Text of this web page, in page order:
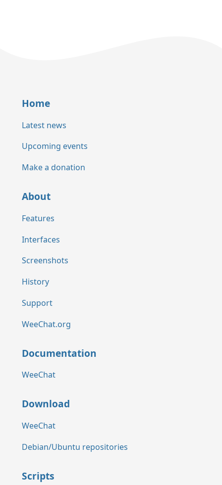
Home
Latest news
Upcoming events
Make a donation
About
Features
Interfaces
Screenshots
History
Support
WeeChat.org
Documentation
WeeChat
Download
WeeChat
Debian/Ubuntu repositories
Scripts